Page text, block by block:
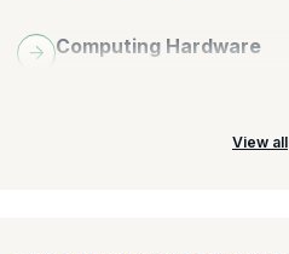
Computing Hardware
View all